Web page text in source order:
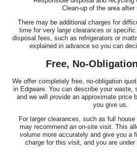
Clean-up of the area after
There may be additional charges for
time for very large clearances or
disposal fees, such as refrigerators or
explained in advance so you can
Free, No-
We offer completely free, no-obligation
in Edgware. You can describe your waste,
and we will provide an approximate price
you give us.
For larger clearances, such as full
may recommend an on-site visit. This
volume more accurately and give you a
charge for this visit, and you are under